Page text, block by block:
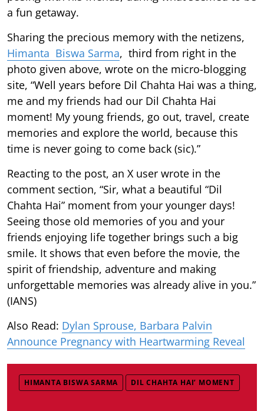
a fun getaway.
Sharing the precious memory with the netizens,
Himanta Biswa Sarma, third from right in the
photo given above, wrote on the micro-blogging
site, “Well years before Dil Chahta Hai was a thing,
me and my friends had our Dil Chahta Hai
moment! My young friends, go out, travel, create
memories and explore the world, because this
time is never going to come back (sic).”
Reacting to the post, an X user wrote in the
comment section, “Sir, what a beautiful “Dil
Chahta Hai” moment from your younger days!
Seeing those old memories of you and your
friends enjoying life together brings such a big
smile. It shows that even before the movie, the
spirit of friendship, adventure and making
unforgettable memories was already alive in you.”
(IANS)
Also Read: Dylan Sprouse, Barbara Palvin
Announce Pregnancy with Heartwarming Reveal
HIMANTA BISWA SARMA DIL CHAHTA HAI’ MOMENT